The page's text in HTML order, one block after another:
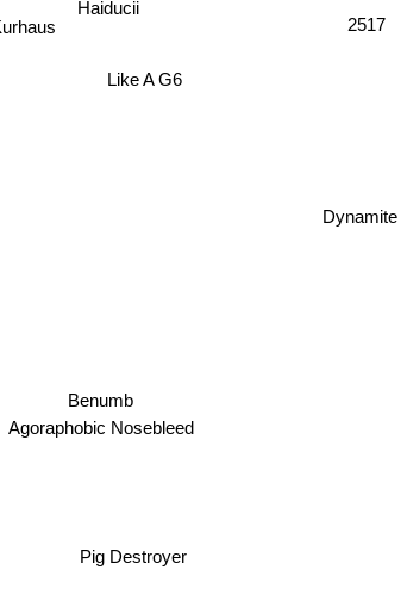
Agoraphobic Nosebleed
Benumb
Haiducii
Like A G6
2517
Dynamite
Pig Destroyer